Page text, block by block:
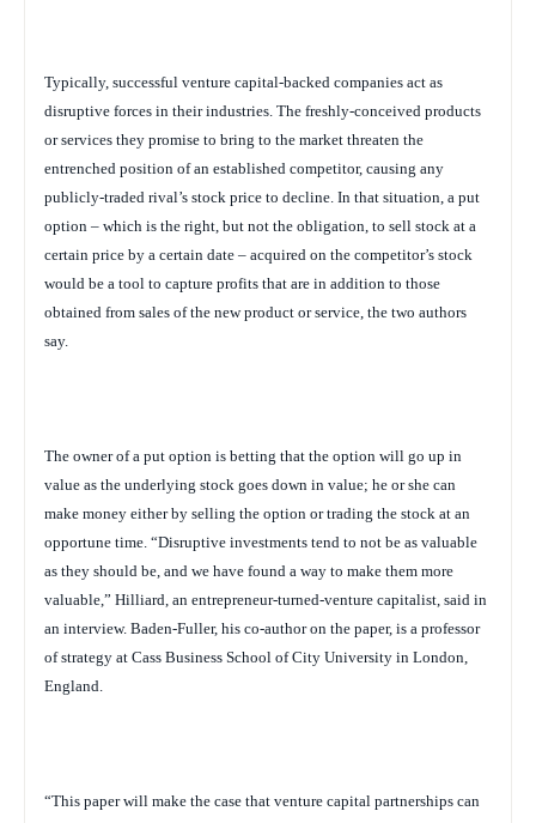
Typically, successful venture capital-backed companies act as
disruptive forces in their industries. The freshly-conceived products
or services they promise to bring to the market threaten the
entrenched position of an established competitor, causing any
publicly-traded rival’s stock price to decline. In that situation, a put
option – which is the right, but not the obligation, to sell stock at a
certain price by a certain date – acquired on the competitor’s stock
would be a tool to capture profits that are in addition to those
obtained from sales of the new product or service, the two authors
say.
The owner of a put option is betting that the option will go up in
value as the underlying stock goes down in value; he or she can
make money either by selling the option or trading the stock at an
opportune time. “Disruptive investments tend to not be as valuable
as they should be, and we have found a way to make them more
valuable,” Hilliard, an entrepreneur-turned-venture capitalist, said in
an interview. Baden-Fuller, his co-author on the paper, is a professor
of strategy at Cass Business School of City University in London,
England.
“This paper will make the case that venture capital partnerships can